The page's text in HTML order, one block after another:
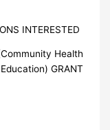
INTERESTED
Health
GRANT